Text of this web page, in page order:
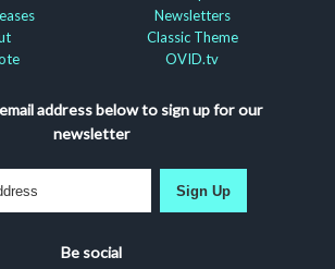
Newsletters
Classic Theme
OVID.tv
address below to sign up for our
newsletter
Sign Up
Be social